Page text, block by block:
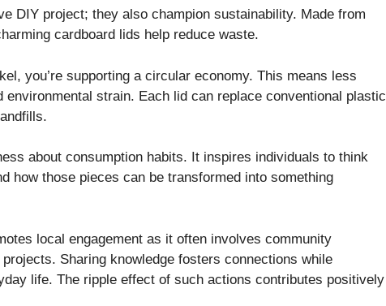
DIY project; they also champion sustainability. Made from
cardboard lids help reduce waste.
you’re supporting a circular economy. This means less
strain. Each lid can replace conventional plastic
about consumption habits. It inspires individuals to think
how those pieces can be transformed into something
local engagement as it often involves community
Sharing knowledge fosters connections while
life. The ripple effect of such actions contributes positively